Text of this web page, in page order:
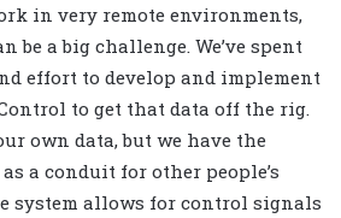
in very remote environments,
be a big challenge. We’ve spent
effort to develop and implement
to get that data off the rig.
own data, but we have the
a conduit for other people’s
system allows for control signals